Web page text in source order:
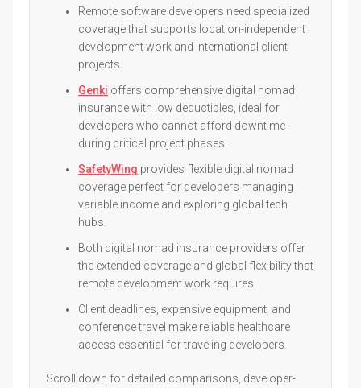
Remote software developers need specialized
coverage that supports location-independent
development work and international client
projects.
Genki offers comprehensive digital nomad
insurance with low deductibles, ideal for
developers who cannot afford downtime
during critical project phases.
SafetyWing provides flexible digital nomad
coverage perfect for developers managing
variable income and exploring global tech
hubs.
Both digital nomad insurance providers offer
the extended coverage and global flexibility that
remote development work requires.
Client deadlines, expensive equipment, and
conference travel make reliable healthcare
access essential for traveling developers.
Scroll down for detailed comparisons, developer-